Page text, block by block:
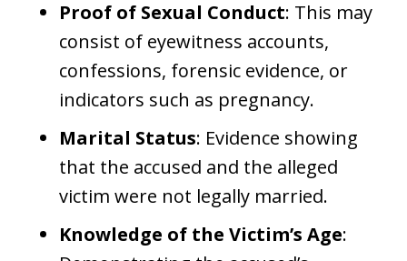
Proof of Sexual Conduct: This may
consist of eyewitness accounts,
confessions, forensic evidence, or
indicators such as pregnancy.
Marital Status: Evidence showing
that the accused and the alleged
victim were not legally married.
Knowledge of the Victim’s Age: